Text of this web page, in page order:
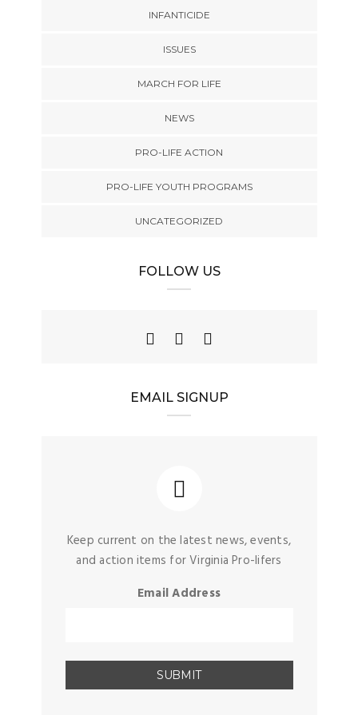
INFANTICIDE
ISSUES
MARCH FOR LIFE
NEWS
PRO-LIFE ACTION
PRO-LIFE YOUTH PROGRAMS
UNCATEGORIZED
FOLLOW US
EMAIL SIGNUP
Keep current on the latest news, events,
and action items for Virginia Pro-lifers
Email Address